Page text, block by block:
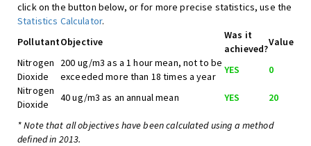
click on the button below, or for more precise statistics, use the
Statistics Calculator.
PollutantObjective
Was it
achieved?
Value
Nitrogen
Dioxide
200 ug/m3 as a 1 hour mean, not to be
exceeded more than 18 times a year
YES
0
Nitrogen
Dioxide
40 ug/m3 as an annual mean YES 20
* Note that all objectives have been calculated using a method
defined in 2013.